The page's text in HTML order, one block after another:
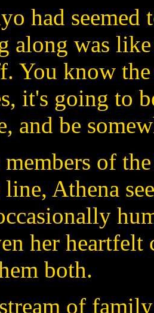
had
along was
You know
it's going to
and be
of
Athena
her heartfelt
both.
of